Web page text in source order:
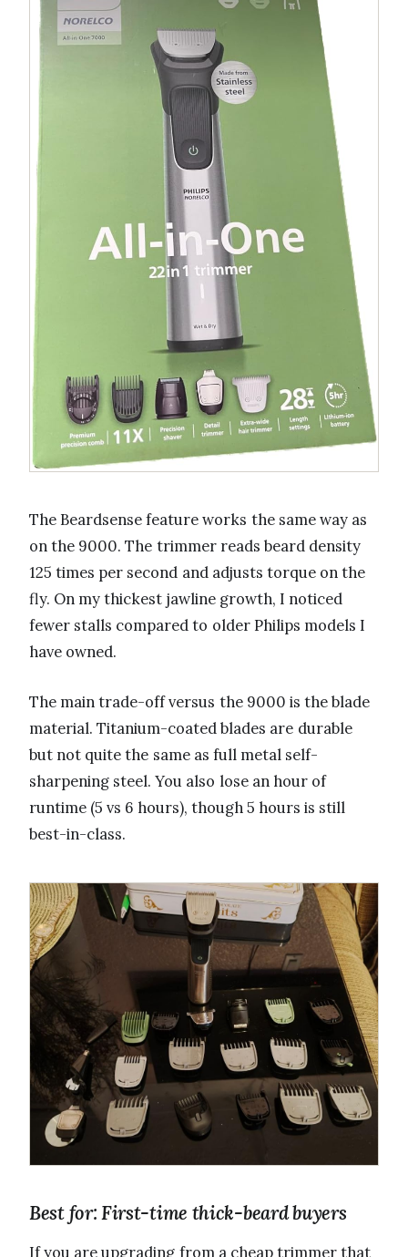
The Beardsense feature works the same way as
on the 9000. The trimmer reads beard density
125 times per second and adjusts torque on the
fly. On my thickest jawline growth, I noticed
fewer stalls compared to older Philips models I
have owned.
The main trade-off versus the 9000 is the blade
material. Titanium-coated blades are durable
but not quite the same as full metal self-
sharpening steel. You also lose an hour of
runtime (5 vs 6 hours), though 5 hours is still
best-in-class.
Best for: First-time thick-beard buyers
If you are upgrading from a cheap trimmer that